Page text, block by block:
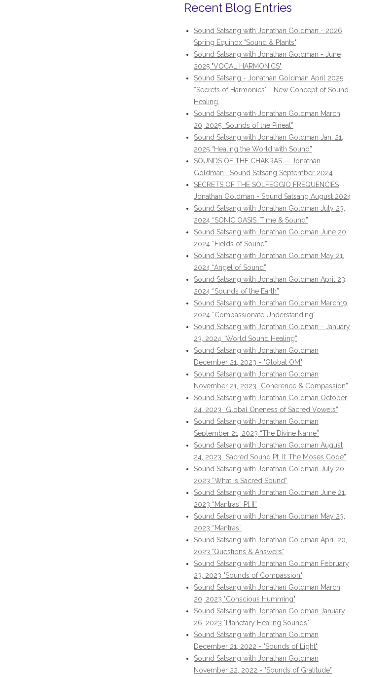
Recent Blog Entries
Sound Satsang with Jonathan Goldman - 2026
Spring Equinox "Sound & Plants"
Sound Satsang with Jonathan Goldman - June
2025 "VOCAL HARMONICS"
Sound Satsang - Jonathan Goldman April 2025
“Secrets of Harmonics" - New Concept of Sound
Healing.
Sound Satsang with Jonathan Goldman March
20, 2025 “Sounds of the Pineal”
Sound Satsang with Jonathan Goldman Jan. 21,
2025 “Healing the World with Sound”
SOUNDS OF THE CHAKRAS -- Jonathan
Goldman--Sound Satsang September 2024
SECRETS OF THE SOLFEGGIO FREQUENCIES
Jonathan Goldman - Sound Satsang August 2024
Sound Satsang with Jonathan Goldman July 23,
2024 “SONIC OASIS: Time & Sound”
Sound Satsang with Jonathan Goldman June 20,
2024 “Fields of Sound”
Sound Satsang with Jonathan Goldman May 21,
2024 “Angel of Sound”
Sound Satsang with Jonathan Goldman April 23,
2024 “Sounds of the Earth”
Sound Satsang with Jonathan Goldman March19,
2024 “Compassionate Understanding”
Sound Satsang with Jonathan Goldman - January
23, 2024 “World Sound Healing”
Sound Satsang with Jonathan Goldman
December 21, 2023 - "Global OM"
Sound Satsang with Jonathan Goldman
November 21, 2023 “Coherence & Compassion”
Sound Satsang with Jonathan Goldman October
24, 2023 “Global Oneness of Sacred Vowels”
Sound Satsang with Jonathan Goldman
September 21, 2023 “The Divine Name”
Sound Satsang with Jonathan Goldman August
24, 2023 “Sacred Sound Pt. II: The Moses Code”
Sound Satsang with Jonathan Goldman July 20,
2023 “What is Sacred Sound”
Sound Satsang with Jonathan Goldman June 21,
2023 “Mantras” Pt II”
Sound Satsang with Jonathan Goldman May 23,
2023 “Mantras”
Sound Satsang with Jonathan Goldman April 20,
2023 "Questions & Answers"
Sound Satsang with Jonathan Goldman February
23, 2023 "Sounds of Compassion"
Sound Satsang with Jonathan Goldman March
20, 2023 "Conscious Humming"
Sound Satsang with Jonathan Goldman January
26, 2023 "Planetary Healing Sounds"
Sound Satsang with Jonathan Goldman
December 21, 2022 - "Sounds of Light"
Sound Satsang with Jonathan Goldman
November 22, 2022 - "Sounds of Gratitude"